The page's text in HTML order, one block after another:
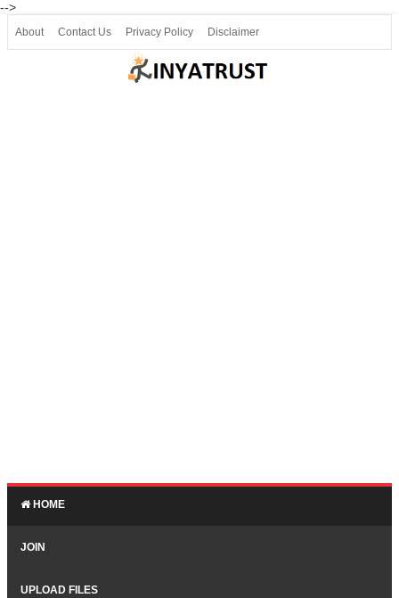
-->
About Contact Us Privacy Policy Disclaimer
HOME
JOIN
UPLOAD FILES
Join our Telegram